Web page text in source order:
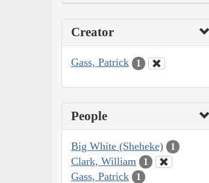
Creator
Gass, Patrick 1
People
Big White (Sheheke) 1
Clark, William 1
Gass, Patrick 1